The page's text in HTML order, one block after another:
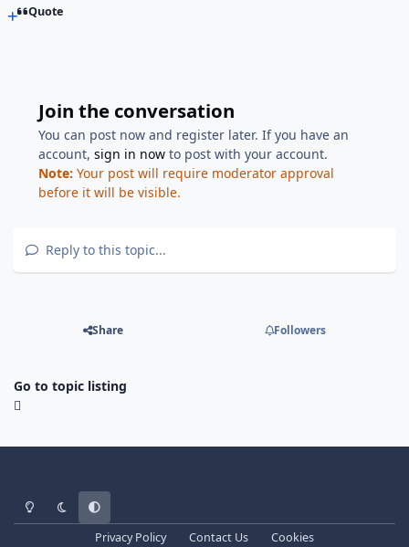
Quote
Join the conversation
You can post now and register later. If you have an
account,sign in now to post with your account.
Note: Your post will require moderator approval
before it will be visible.
Reply to this topic...
Share Followers
Go to topic listing
Light ModeDark ModeSystem Preference
Privacy Policy Contact Us Cookies